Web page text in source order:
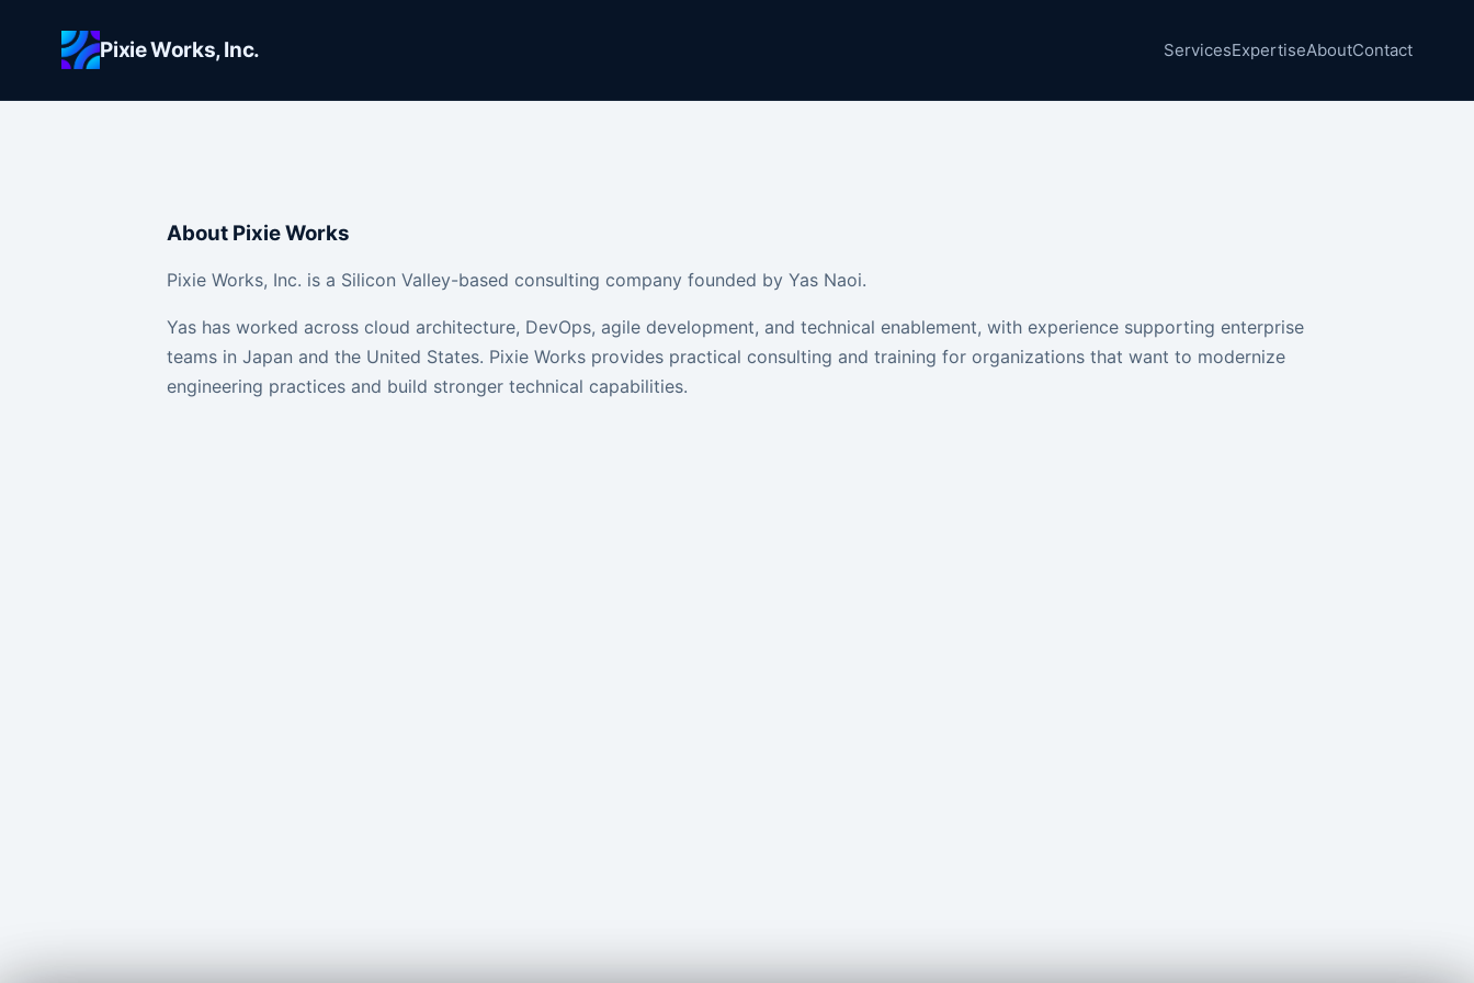
Pixie Works, Inc. ServicesExpertiseAboutContact
About Pixie Works
Pixie Works, Inc. is a Silicon Valley-based consulting company founded by Yas Naoi.
Yas has worked across cloud architecture, DevOps, agile development, and technical enablement, with experience supporting enterprise
teams in Japan and the United States. Pixie Works provides practical consulting and training for organizations that want to modernize
engineering practices and build stronger technical capabilities.